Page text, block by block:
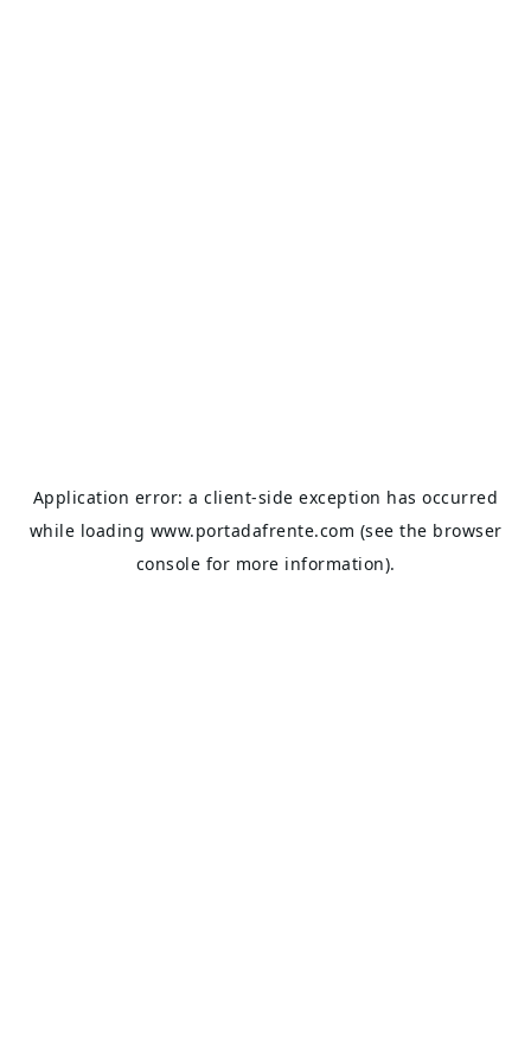
Application error: aclient-side exception has occurred
while loading www.portadafrente.com (see the browser
console for more information).